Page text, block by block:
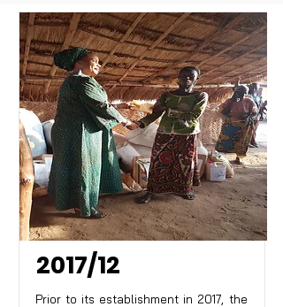
2017/12
Prior to its establishment in 2017, the